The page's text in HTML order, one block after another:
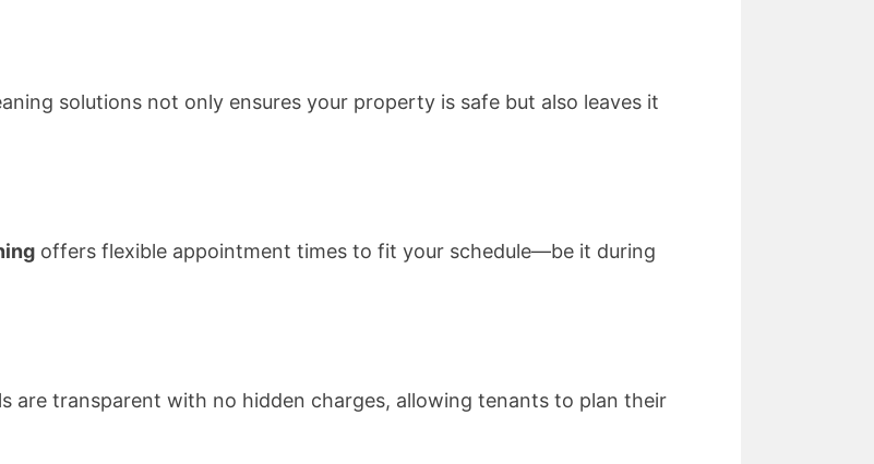
solutions not only ensures your property is safe but also leaves it
offers flexible appointment times to fit your schedule—be it during
are transparent with no hidden charges, allowing tenants to plan their